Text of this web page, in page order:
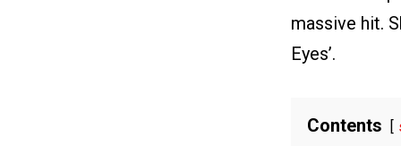
massive hit.
Eyes’.
Contents